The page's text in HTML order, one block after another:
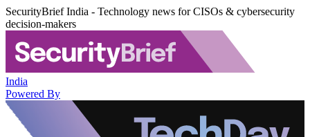
SecurityBrief India - Technology news for CISOs & cybersecurity
decision-makers
India
Powered By